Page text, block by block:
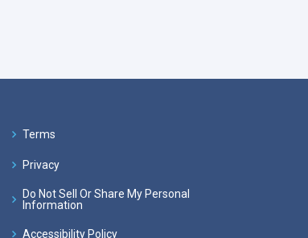
Terms
Privacy
Do Not Sell Or Share My Personal
Information
Accessibility Policy